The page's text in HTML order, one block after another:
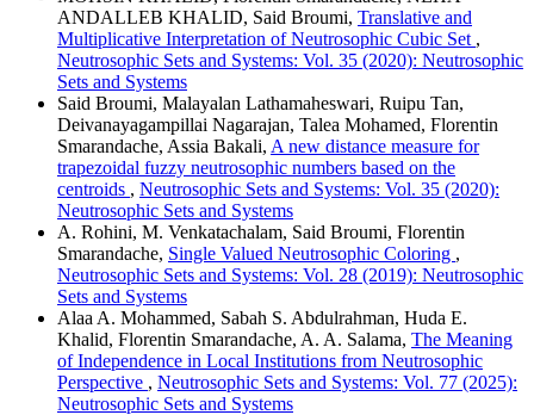
ANDALLEB KHALID, Said Broumi, Translative and
Multiplicative Interpretation of Neutrosophic Cubic Set ,
Neutrosophic Sets and Systems: Vol. 35 (2020): Neutrosophic
Sets and Systems
Said Broumi, Malayalan Lathamaheswari, Ruipu Tan,
Deivanayagampillai Nagarajan, Talea Mohamed, Florentin
Smarandache, Assia Bakali, A new distance measure for
trapezoidal fuzzy neutrosophic numbers based on the
centroids , Neutrosophic Sets and Systems: Vol. 35 (2020):
Neutrosophic Sets and Systems
A. Rohini, M. Venkatachalam, Said Broumi, Florentin
Smarandache, Single Valued Neutrosophic Coloring ,
Neutrosophic Sets and Systems: Vol. 28 (2019): Neutrosophic
Sets and Systems
Alaa A. Mohammed, Sabah S. Abdulrahman, Huda E.
Khalid, Florentin Smarandache, A. A. Salama, The Meaning
of Independence in Local Institutions from Neutrosophic
Perspective , Neutrosophic Sets and Systems: Vol. 77 (2025):
Neutrosophic Sets and Systems